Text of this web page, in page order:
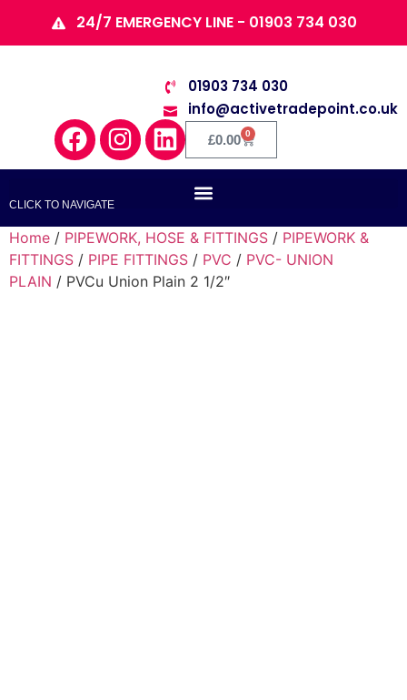
24/7 EMERGENCY LINE - 01903 734 030
01903 734 030
info@activetradepoint.co.uk
£0.00 0
CLICK TO NAVIGATE
Home / PIPEWORK, HOSE & FITTINGS / PIPEWORK &
FITTINGS / PIPE FITTINGS / PVC / PVC- UNION
PLAIN / PVCu Union Plain 2 1/2″